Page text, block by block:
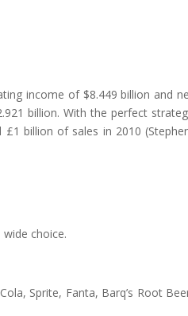
income of $8.449 billion and
billion. With the perfect
billion of sales in 2010
choice.
Sprite, Fanta, Barq’s Root